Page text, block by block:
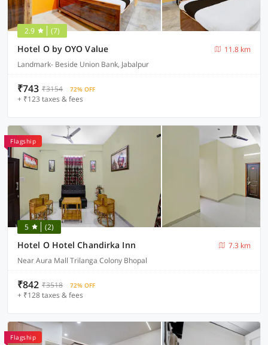
2.9 (7)
Hotel O by OYO Value
11.8 km
Landmark- Beside Union Bank, Jabalpur
₹743 ₹3154 72% OFF
+ ₹123 taxes & fees
Flagship
5 (2)
Hotel O Hotel Chandirka Inn
7.3 km
Near Aura Mall Trilanga Colony Bhopal
₹842 ₹3518 72% OFF
+ ₹128 taxes & fees
Flagship